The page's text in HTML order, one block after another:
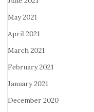
May 2021
April 2021
March 2021
February 2021
January 2021
December 2020